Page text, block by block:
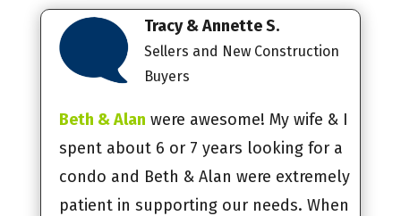
Tracy & Annette S.
Sellers and New Construction
Buyers
Beth & Alan were awesome! My wife & I
spent about 6 or 7 years looking for a
condo and Beth & Alan were extremely
patient in supporting our needs. When